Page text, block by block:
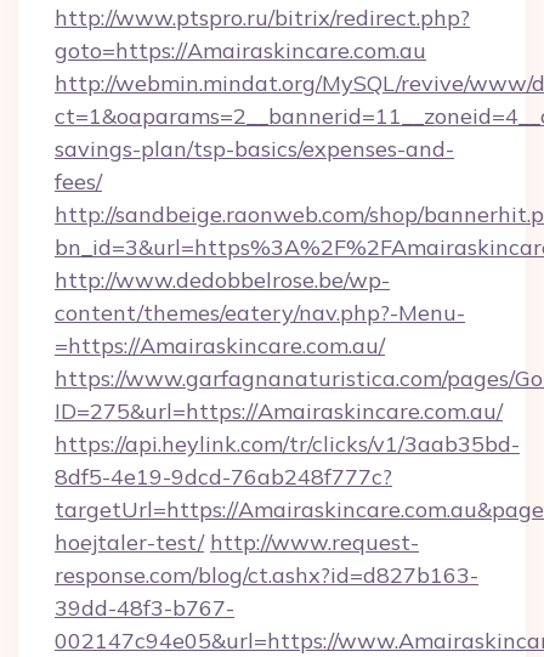
http://www.ptspro.ru/bitrix/redirect.php?
goto=https://Amairaskincare.com.au
http://webmin.mindat.org/MySQL/revive/www/
savings-plan/tsp-basics/expenses-and-
fees/
http://sandbeige.raonweb.com/shop/
http://www.dedobbelrose.be/wp-
content/themes/eatery/nav.php?-Menu-
=https://Amairaskincare.com.au/
https://www.garfagnanaturistica.com/pages/
ID=275&url=https://Amairaskincare.com.au/
https://api.heylink.com/tr/clicks/v1/3aab35bd-
8df5-4e19-9dcd-76ab248f777c?
targetUrl=https://
hoejtaler-test/ http://www.request-
response.com/blog/ct.ashx?id=d827b163-
39dd-48f3-b767-
002147c94e05&url=https://